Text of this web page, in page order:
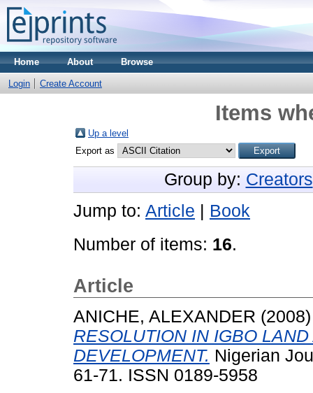
Home About Browse
Login Create Account
Items
Up a level
Export as
Group by: Creators
Jump to: Article
Book
Number of items: 16.
Article
ANICHE, ALEXANDER
RESOLUTION IN IGBO
DEVELOPMENT. Nigerian
61-71. ISSN 0189-5958